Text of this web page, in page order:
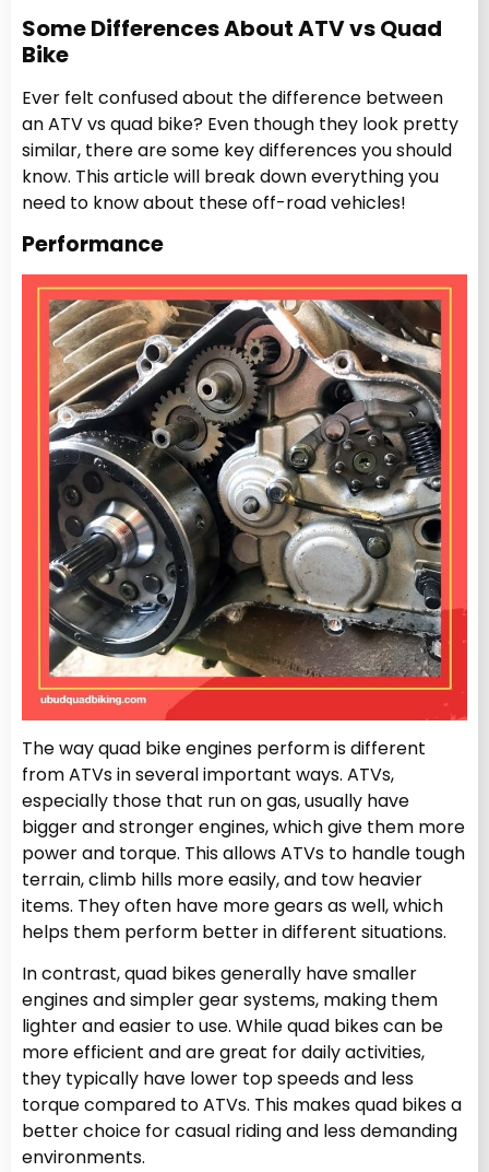
Some Differences About ATV vs Quad
Bike
Ever felt confused about the difference between
an ATV vs quad bike? Even though they look pretty
similar, there are some key differences you should
know. This article will break down everything you
need to know about these off-road vehicles!
Performance
The way quad bike engines perform is different
from ATVs in several important ways. ATVs,
especially those that run on gas, usually have
bigger and stronger engines, which give them more
power and torque. This allows ATVs to handle tough
terrain, climb hills more easily, and tow heavier
items. They often have more gears as well, which
helps them perform better in different situations.
In contrast, quad bikes generally have smaller
engines and simpler gear systems, making them
lighter and easier to use. While quad bikes can be
more efficient and are great for daily activities,
they typically have lower top speeds and less
torque compared to ATVs. This makes quad bikes a
better choice for casual riding and less demanding
environments.